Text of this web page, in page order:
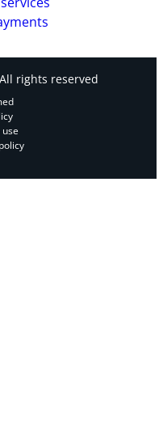
rights reserved